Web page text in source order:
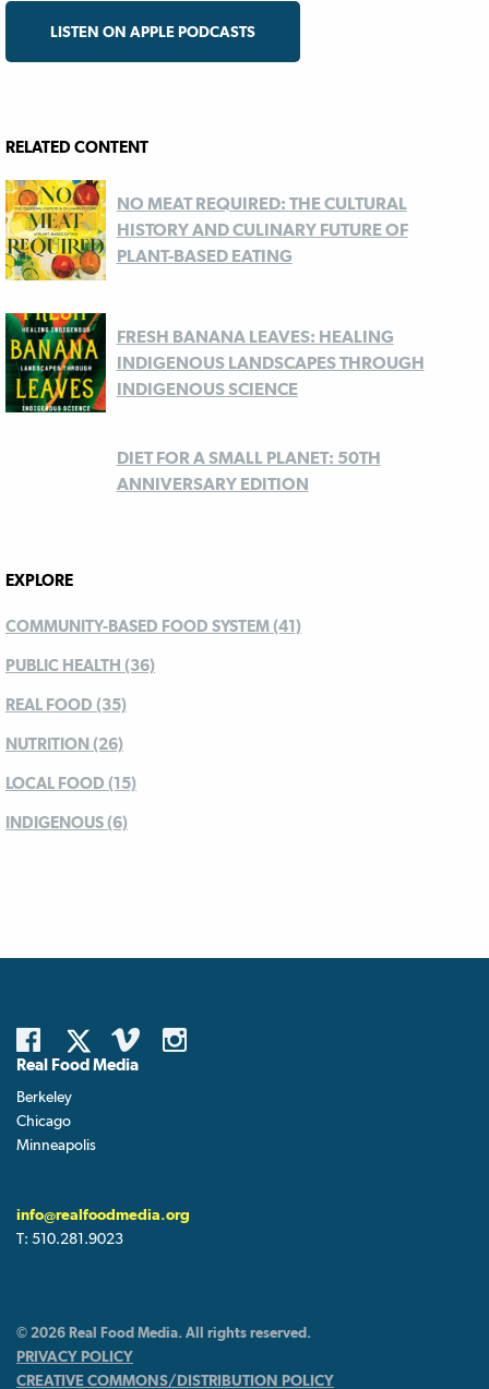
LISTEN ON APPLE PODCASTS
RELATED CONTENT
NO MEAT REQUIRED: THE CULTURAL
HISTORY AND CULINARY FUTURE OF
PLANT-BASED EATING
FRESH BANANA LEAVES: HEALING
INDIGENOUS LANDSCAPES THROUGH
INDIGENOUS SCIENCE
DIET FOR A SMALL PLANET: 50TH
ANNIVERSARY EDITION
EXPLORE
COMMUNITY-BASED FOOD SYSTEM (41)
PUBLIC HEALTH (36)
REAL FOOD (35)
NUTRITION (26)
LOCAL FOOD (15)
INDIGENOUS (6)
Real Food Media
Berkeley
Chicago
Minneapolis
info@realfoodmedia.org
T: 510.281.9023
© 2026 Real Food Media. All rights reserved.
PRIVACY POLICY
CREATIVE COMMONS/DISTRIBUTION POLICY